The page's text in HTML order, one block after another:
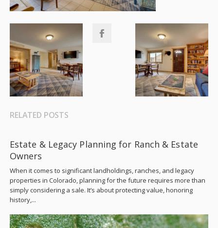
RELATED POSTS
Estate & Legacy Planning for Ranch & Estate
Owners
When it comes to significant landholdings, ranches, and legacy
properties in Colorado, planning for the future requires more than
simply considering a sale. It’s about protecting value, honoring
history,...